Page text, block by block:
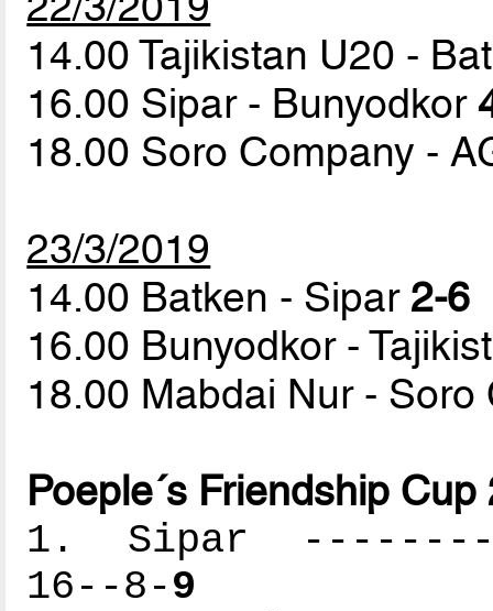
14.00 Tajikistan U20 -
16.00 Sipar - Bunyodkor
18.00 Soro Company -
23/3/2019
14.00 Batken - Sipar 2-6
16.00 Bunyodkor -
18.00 Mabdai Nur -
Poeple´s Friendship
1. Sipar
16--8-9